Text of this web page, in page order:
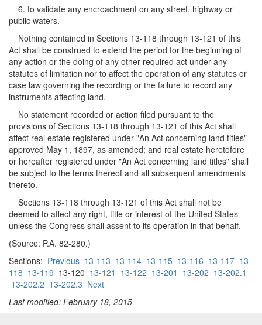
6. to validate any encroachment on any street, highway or
public waters.
Nothing contained in Sections 13-118 through 13-121 of this
Act shall be construed to extend the period for the beginning of
any action or the doing of any other required act under any
statutes of limitation nor to affect the operation of any statutes or
case law governing the recording or the failure to record any
instruments affecting land.
No statement recorded or action filed pursuant to the
provisions of Sections 13-118 through 13-121 of this Act shall
affect real estate registered under "An Act concerning land titles"
approved May 1, 1897, as amended; and real estate heretofore
or hereafter registered under "An Act concerning land titles" shall
be subject to the terms thereof and all subsequent amendments
thereto.
Sections 13-118 through 13-121 of this Act shall not be
deemed to affect any right, title or interest of the United States
unless the Congress shall assent to its operation in that behalf.
(Source: P.A. 82-280.)
Sections: Previous 13-113 13-114 13-115 13-116 13-117 13-
118 13-119 13-120 13-121 13-122 13-201 13-202 13-202.1
13-202.2 13-202.3 Next
Last modified: February 18, 2015